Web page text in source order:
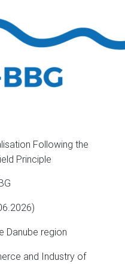
Following the
Principle
Danube region
and Industry of